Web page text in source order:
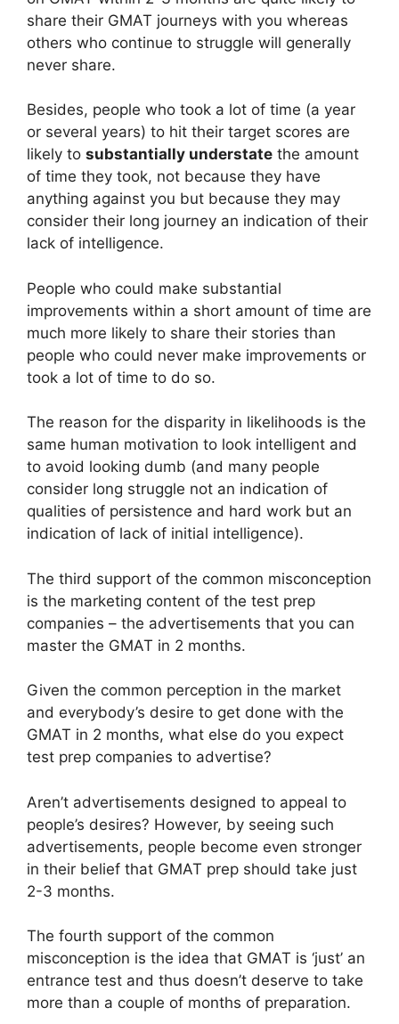
share their GMAT journeys with you whereas
others who continue to struggle will generally
never share.
Besides, people who took a lot of time (a year
or several years) to hit their target scores are
likely to substantially understate the amount
of time they took, not because they have
anything against you but because they may
consider their long journey an indication of their
lack of intelligence.
People who could make substantial
improvements within a short amount of time are
much more likely to share their stories than
people who could never make improvements or
took a lot of time to do so.
The reason for the disparity in likelihoods is the
same human motivation to look intelligent and
to avoid looking dumb (and many people
consider long struggle not an indication of
qualities of persistence and hard work but an
indication of lack of initial intelligence).
The third support of the common misconception
is the marketing content of the test prep
companies – the advertisements that you can
master the GMAT in 2 months.
Given the common perception in the market
and everybody’s desire to get done with the
GMAT in 2 months, what else do you expect
test prep companies to advertise?
Aren’t advertisements designed to appeal to
people’s desires? However, by seeing such
advertisements, people become even stronger
in their belief that GMAT prep should take just
2-3 months.
The fourth support of the common
misconception is the idea that GMAT is ‘just’ an
entrance test and thus doesn’t deserve to take
more than a couple of months of preparation.